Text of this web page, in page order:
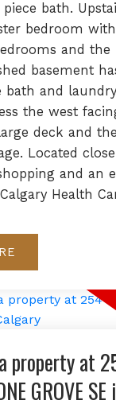
bath.
bedroom
and the
basement
bath and
the west
deck and
Located
and an
Health
property at
GROVE